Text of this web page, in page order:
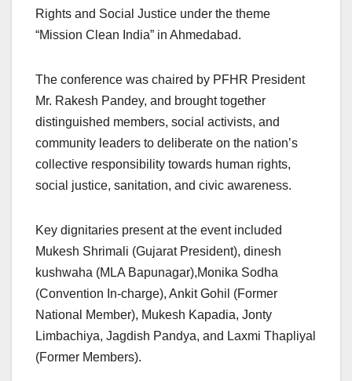
Rights and Social Justice under the theme
“Mission Clean India” in Ahmedabad.
The conference was chaired by PFHR President
Mr. Rakesh Pandey, and brought together
distinguished members, social activists, and
community leaders to deliberate on the nation’s
collective responsibility towards human rights,
social justice, sanitation, and civic awareness.
Key dignitaries present at the event included
Mukesh Shrimali (Gujarat President), dinesh
kushwaha (MLA Bapunagar),Monika Sodha
(Convention In-charge), Ankit Gohil (Former
National Member), Mukesh Kapadia, Jonty
Limbachiya, Jagdish Pandya, and Laxmi Thapliyal
(Former Members).